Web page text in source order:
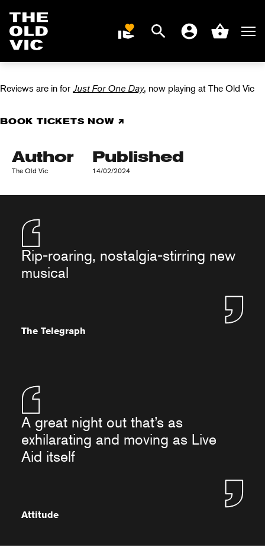
DONATE
Search AccountBasket
JUST FOR ONE
DAY IN REVIEWS
Reviews are in for Just For One Day, now playing at The Old Vic
BOOK TICKETS NOW
Author
The Old Vic
Published
14/02/2024
Rip-roaring, nostalgia-stirring new
musical
The Telegraph
A great night out that’s as
exhilarating and moving as Live
Aid itself
Attitude